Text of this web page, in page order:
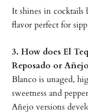
It shines in cocktails
flavor perfect for
3. How does El
Reposado or
Blanco is unaged,
sweetness and
Añejo versions